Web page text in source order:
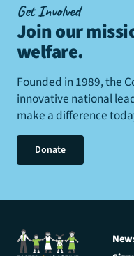
Get Involved
Join our
welfare.
Founded in 1989, the
innovative national
make a difference
Donate